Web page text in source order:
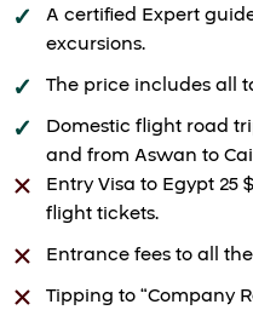
A certified Expert
excursions.
The price includes all
Domestic flight road
and from Aswan to
Entry Visa to Egypt
flight tickets.
Entrance fees to all
Tipping to “Company